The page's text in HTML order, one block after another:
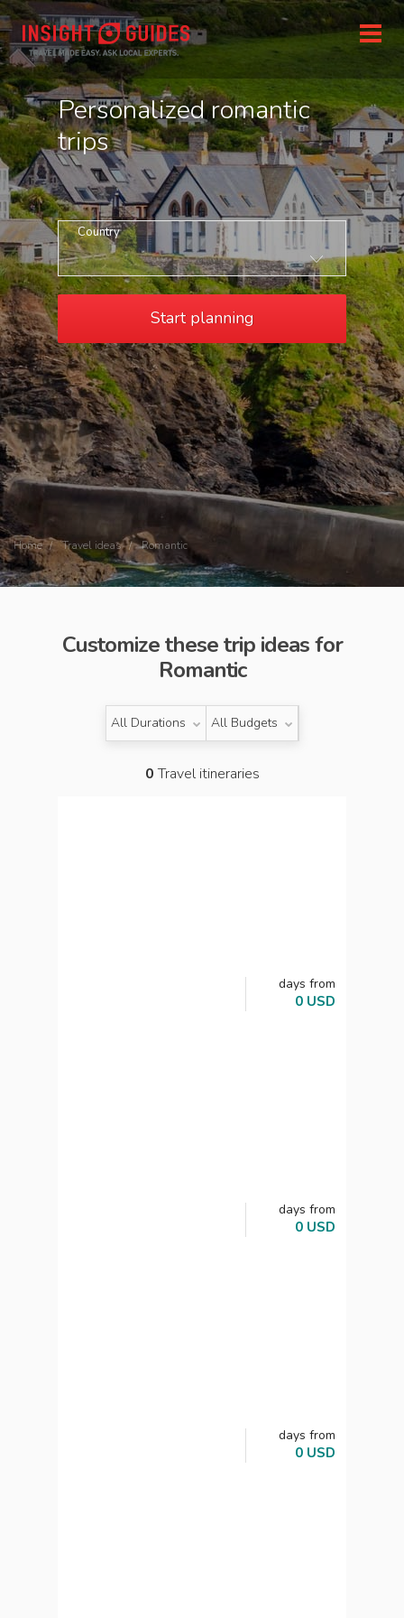
Personalized romantic
trips
Country
Start planning
Home Travel ideas Romantic
Customize these trip ideas for
Romantic
All Durations All Budgets
0 Travel itineraries
days from
0 USD
days from
0 USD
days from
0 USD